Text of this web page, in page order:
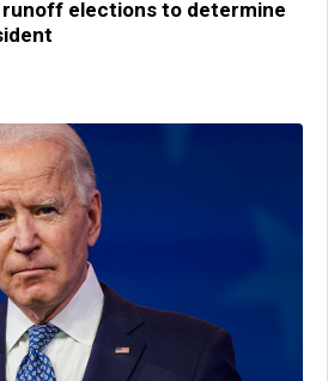
elections to determine